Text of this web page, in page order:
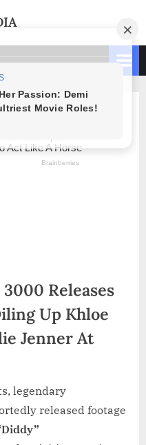
Releases
Up Khloe
Jenner At
legendary
released footage